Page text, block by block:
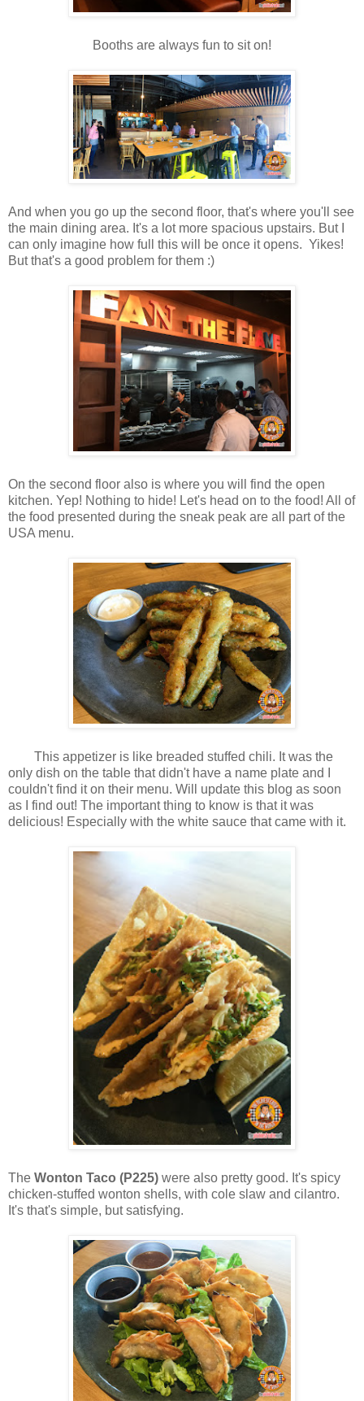
Booths are always fun to sit on!
And when you go up the second floor, that's where you'll see
the main dining area. It's a lot more spacious upstairs. But I
can only imagine how full this will be once it opens. Yikes!
But that's a good problem for them :)
On the second floor also is where you will find the open
kitchen. Yep! Nothing to hide! Let's head on to the food! All of
the food presented during the sneak peak are all part of the
USA menu.
This appetizer is like breaded stuffed chili. It was the
only dish on the table that didn't have a name plate and I
couldn't find it on their menu. Will update this blog as soon
as I find out! The important thing to know is that it was
delicious! Especially with the white sauce that came with it.
The Wonton Taco (P225) were also pretty good. It's spicy
chicken-stuffed wonton shells, with cole slaw and cilantro.
It's that's simple, but satisfying.